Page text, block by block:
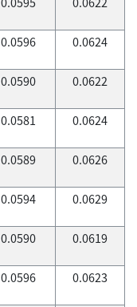
0.0596 0.0624
0.0590 0.0622
0.0581 0.0624
0.0589 0.0626
0.0594 0.0629
0.0590 0.0619
0.0596 0.0623